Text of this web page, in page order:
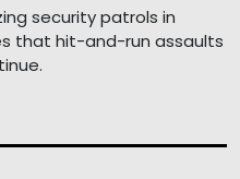
security patrols in
that hit-and-run assaults